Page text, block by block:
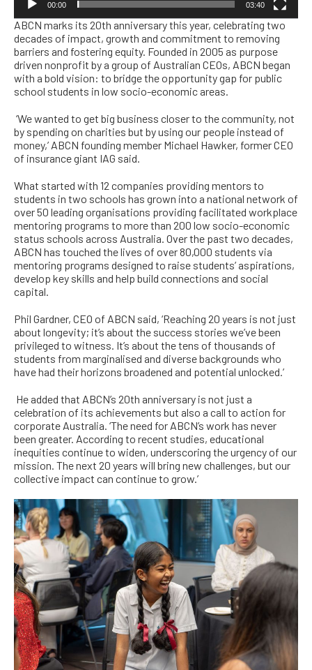
00:00 03:40
ABCN marks its 20th anniversary this year, celebrating two
decades of impact, growth and commitment to removing
barriers and fostering equity. Founded in 2005 as purpose
driven nonprofit by a group of Australian CEOs, ABCN began
with a bold vision: to bridge the opportunity gap for public
school students in low socio-economic areas.
‘We wanted to get big business closer to the community, not
by spending on charities but by using our people instead of
money,’ ABCN founding member Michael Hawker, former CEO
of insurance giant IAG said.
What started with 12 companies providing mentors to
students in two schools has grown into a national network of
over 50 leading organisations providing facilitated workplace
mentoring programs to more than 200 low socio-economic
status schools across Australia. Over the past two decades,
ABCN has touched the lives of over 80,000 students via
mentoring programs designed to raise students’ aspirations,
develop key skills and help build connections and social
capital.
Phil Gardner, CEO of ABCN said, ‘Reaching 20 years is not just
about longevity; it’s about the success stories we’ve been
privileged to witness. It’s about the tens of thousands of
students from marginalised and diverse backgrounds who
have had their horizons broadened and potential unlocked.’
He added that ABCN’s 20th anniversary is not just a
celebration of its achievements but also a call to action for
corporate Australia. ‘The need for ABCN’s work has never
been greater. According to recent studies, educational
inequities continue to widen, underscoring the urgency of our
mission. The next 20 years will bring new challenges, but our
collective impact can continue to grow.’